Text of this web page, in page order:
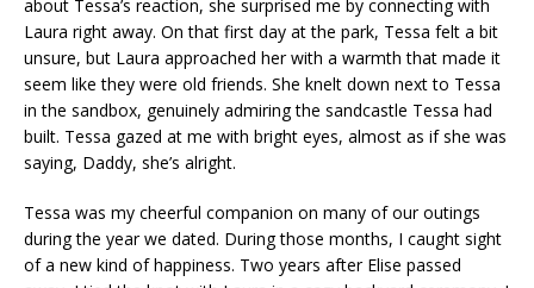
about Tessa’s reaction, she surprised me by connecting with
Laura right away. On that first day at the park, Tessa felt a bit
unsure, but Laura approached her with a warmth that made it
seem like they were old friends. She knelt down next to Tessa
in the sandbox, genuinely admiring the sandcastle Tessa had
built. Tessa gazed at me with bright eyes, almost as if she was
saying, Daddy, she’s alright.
Tessa was my cheerful companion on many of our outings
during the year we dated. During those months, I caught sight
of a new kind of happiness. Two years after Elise passed